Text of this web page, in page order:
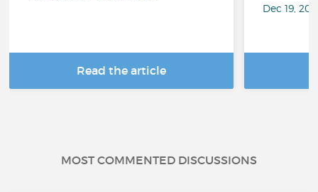
Read the article
Dec 19,
MOST COMMENTED DISCUSSIONS